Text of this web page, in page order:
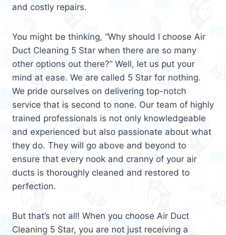
and costly repairs.
You might be thinking, “Why should I choose Air
Duct Cleaning 5 Star when there are so many
other options out there?” Well, let us put your
mind at ease. We are called 5 Star for nothing.
We pride ourselves on delivering top-notch
service that is second to none. Our team of highly
trained professionals is not only knowledgeable
and experienced but also passionate about what
they do. They will go above and beyond to
ensure that every nook and cranny of your air
ducts is thoroughly cleaned and restored to
perfection.
But that’s not all! When you choose Air Duct
Cleaning 5 Star, you are not just receiving a